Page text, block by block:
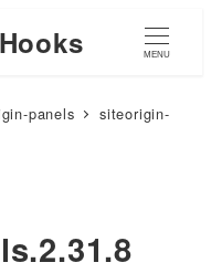
MENU
panels
siteorigin-